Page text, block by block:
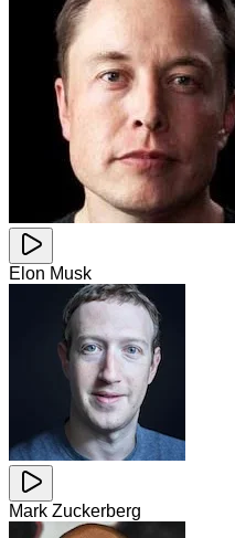
Elon Musk
Mark Zuckerberg